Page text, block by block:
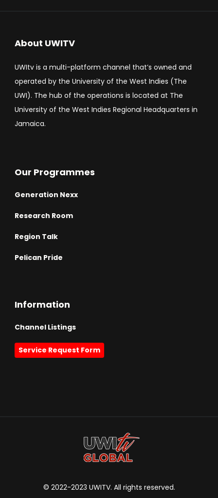
About UWITV
UWItv is a multi-platform channel that’s owned and
operated by the University of the West Indies (The
UWI). The hub of the operations is located at The
University of the West Indies Regional Headquarters in
Jamaica.
Our Programmes
Generation Nexx
Research Room
Region Talk
Pelican Pride
Information
Channel Listings
Service Request Form
© 2022-2023 UWITV. All rights reserved.